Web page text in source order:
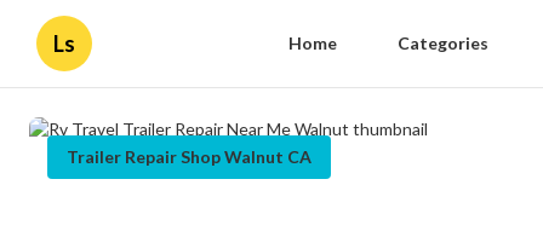
Ls Home Categories
Trailer Repair Shop Walnut CA